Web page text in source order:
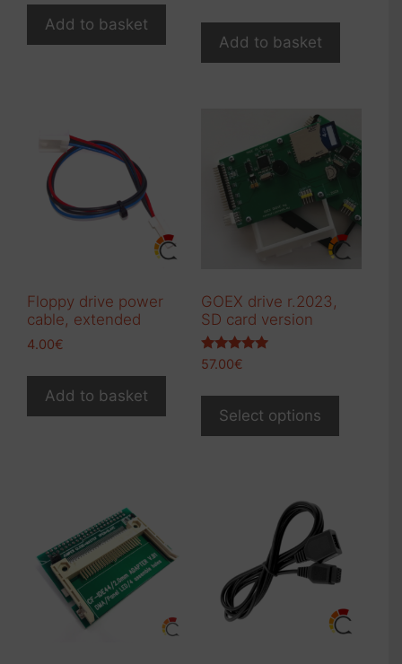
Add to basket
Add to basket
Floppy drive power
cable, extended
4.00€
Add to basket
GOEX drive r.2023,
SD card version
Rated
57.00€
Select options
has
may
be
on
the